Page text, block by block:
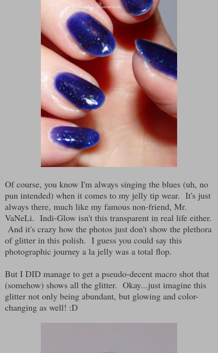
Of course, you know I'm always singing the blues (uh, no
pun intended) when it comes to my jelly tip wear. It's just
always there, much like my famous non-friend, Mr.
VaNeLi. Indi-Glow isn't this transparent in real life either.
And it's crazy how the photos just don't show the plethora
of glitter in this polish. I guess you could say this
photographic journey a la jelly was a total flop.
But I DID manage to get a pseudo-decent macro shot that
(somehow) shows all the glitter. Okay...just imagine this
glitter not only being abundant, but glowing and color-
changing as well! :D